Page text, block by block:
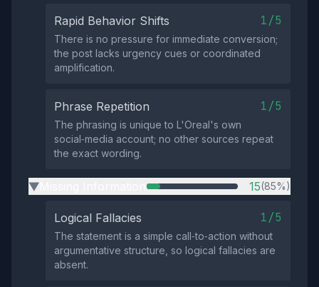
Rapid Behavior Shifts 1/5
There is no pressure for immediate conversion;
the post lacks urgency cues or coordinated
amplification.
Phrase Repetition 1/5
The phrasing is unique to L'Oreal's own
social‑media account; no other sources repeat
the exact wording.
▶ 15(85%)
Logical Fallacies 1/5
The statement is a simple call‑to‑action without
argumentative structure, so logical fallacies are
absent.